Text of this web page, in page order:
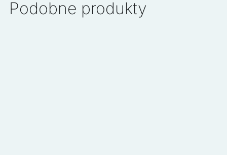
Podobne produkty